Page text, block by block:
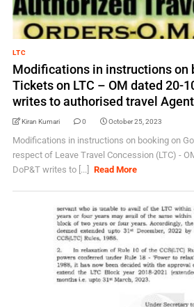
LTC
Modifications in instructions on
Tickets on LTC – OM dated 20-
writes to authorised travel
Kiran Kumari 0 October 25, 2023
Modifications in instructions on booking on
respect of Leave Travel Concession (LTC) -
DoP&T writes to [...]
Read More